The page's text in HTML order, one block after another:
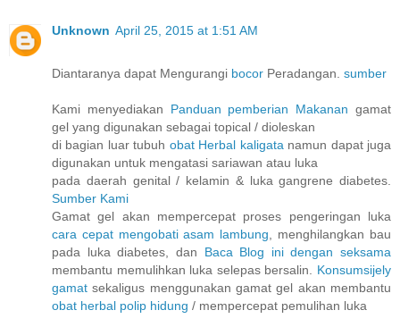
Unknown April 25, 2015 at 1:51 AM
Diantaranya dapat Mengurangi bocor Peradangan. sumber
Kami menyediakan Panduan pemberian Makanan gamat
gel yang digunakan sebagai topical / dioleskan
di bagian luar tubuh obat Herbal kaligata namun dapat juga
digunakan untuk mengatasi sariawan atau luka
pada daerah genital / kelamin & luka gangrene diabetes.
Sumber Kami
Gamat gel akan mempercepat proses pengeringan luka
cara cepat mengobati asam lambung , menghilangkan bau
pada luka diabetes, dan Baca Blog ini dengan seksama
membantu memulihkan luka selepas bersalin. Konsumsijely
gamat sekaligus menggunakan gamat gel akan membantu
obat herbal polip hidung / mempercepat pemulihan luka